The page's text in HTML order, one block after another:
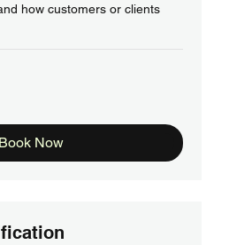
how customers or clients
Book Now